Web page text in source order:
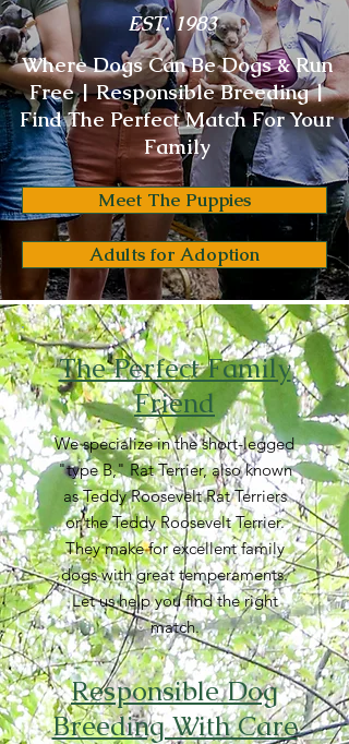
EST. 1983
Where Dogs Can Be Dogs & Run
Free | Responsible Breeding |
Find The Perfect Match For Your
Family
Meet The Puppies
Adults for Adoption
The Perfect Family
Friend
We specialize in the short-legged
"type B," Rat Terrier, also known
as Teddy Roosevelt Rat Terriers
or the Teddy Roosevelt Terrier.
They make for excellent family
dogs with great temperaments.
Let us help you find the right
match.
Responsible Dog
Breeding With Care